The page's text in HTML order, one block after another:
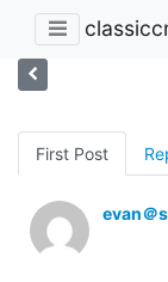
First Post
evan＠